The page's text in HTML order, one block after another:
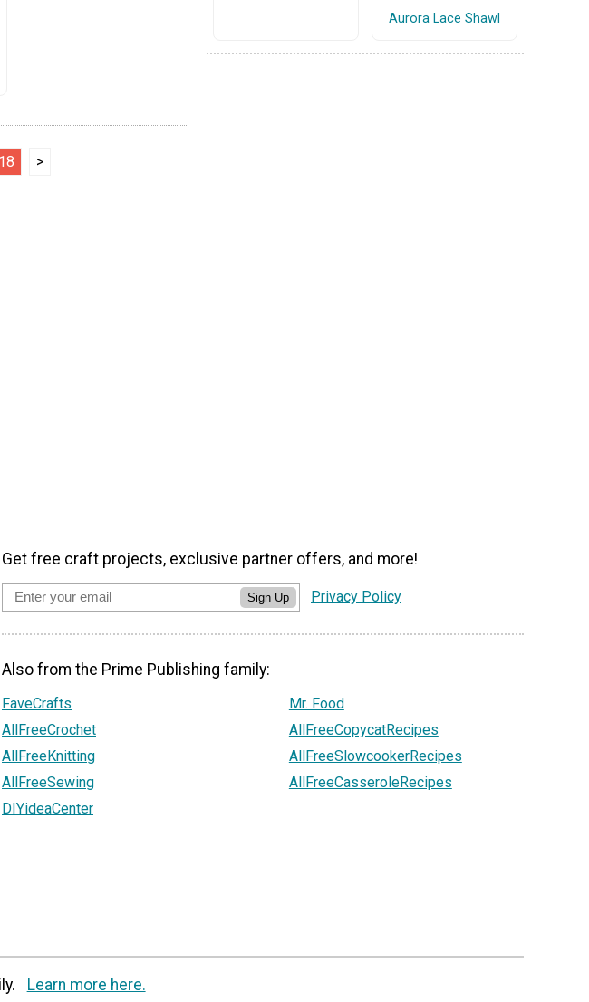
18 >
Aurora Lace Shawl
Get free craft projects, exclusive partner offers, and more!
Sign Up Privacy Policy
Also from the Prime Publishing family:
FaveCrafts
AllFreeCrochet
AllFreeKnitting
AllFreeSewing
DIYideaCenter
Mr. Food
AllFreeCopycatRecipes
AllFreeSlowcookerRecipes
AllFreeCasseroleRecipes
Learn more here.